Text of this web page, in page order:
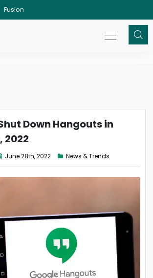
Fusion
Down Hangouts in
2022
June 28th, 2022 News & Trends